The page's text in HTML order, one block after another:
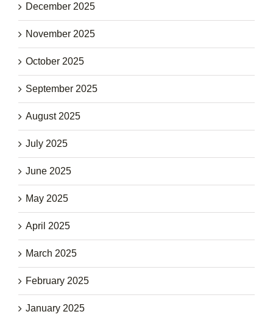
December 2025
November 2025
October 2025
September 2025
August 2025
July 2025
June 2025
May 2025
April 2025
March 2025
February 2025
January 2025